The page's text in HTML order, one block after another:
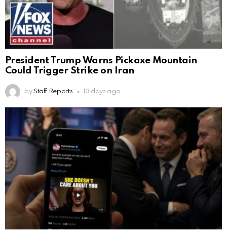
President Trump Warns Pickaxe Mountain
Could Trigger Strike on Iran
by Staff Reports 13 days ago